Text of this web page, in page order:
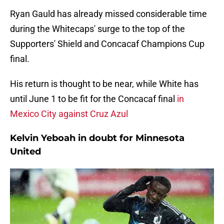
Ryan Gauld has already missed considerable time
during the Whitecaps' surge to the top of the
Supporters' Shield and Concacaf Champions Cup
final.
His return is thought to be near, while White has
until June 1 to be fit for the Concacaf final in
Mexico City against Cruz Azul
Kelvin Yeboah in doubt for Minnesota
United